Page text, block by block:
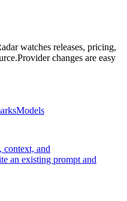
watches releases, pricing,
Provider changes are easy
Models
context, and
an existing prompt and